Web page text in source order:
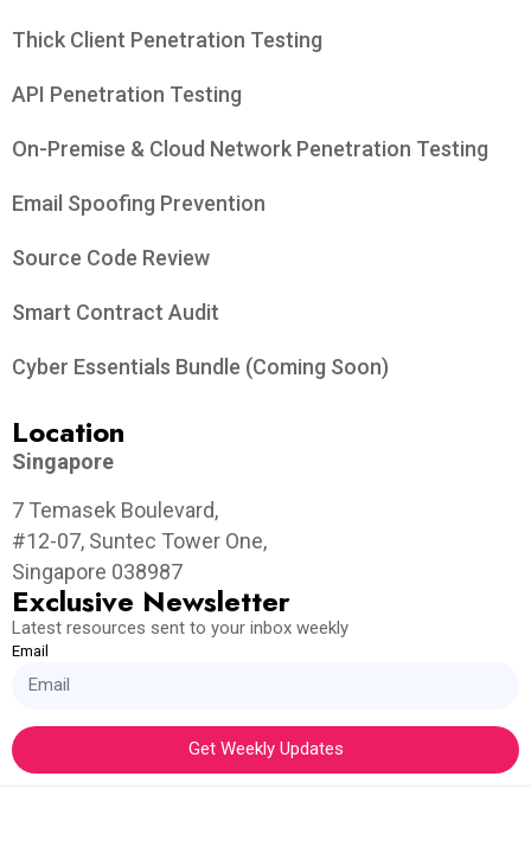
Thick Client Penetration Testing
API Penetration Testing
On-Premise & Cloud Network Penetration Testing
Email Spoofing Prevention
Source Code Review
Smart Contract Audit
Cyber Essentials Bundle (Coming Soon)
Location
Singapore
7 Temasek Boulevard,
#12-07, Suntec Tower One,
Singapore 038987
Exclusive Newsletter
Latest resources sent to your inbox weekly
Email
Get Weekly Updates